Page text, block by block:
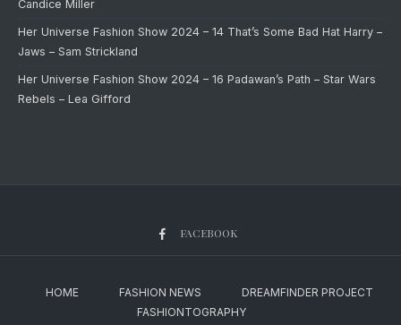
Candice Miller
Her Universe Fashion Show 2024 – 14 That’s Some Bad Hat Harry –
Jaws – Sam Strickland
Her Universe Fashion Show 2024 – 16 Padawan’s Path – Star Wars
Rebels – Lea Gifford
FACEBOOK
HOME FASHION NEWS
DREAMFINDER PROJECT
FASHIONTOGRAPHY